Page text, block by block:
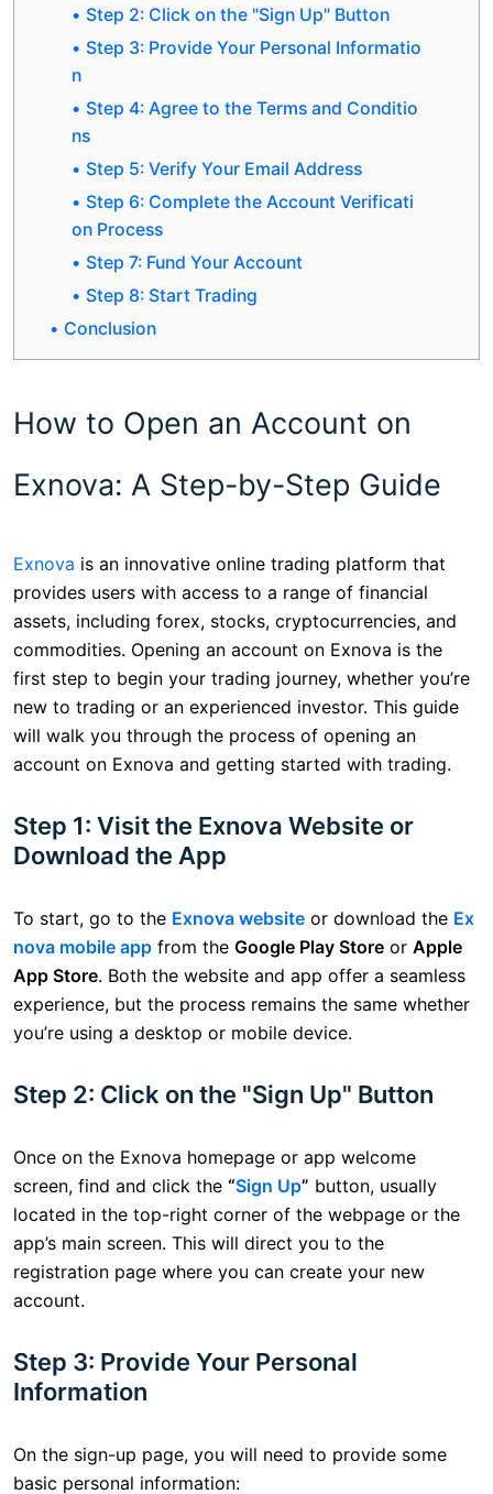
Step 2: Click on the "Sign Up" Button
Step 3: Provide Your Personal Informatio
n
Step 4: Agree to the Terms and Conditio
ns
Step 5: Verify Your Email Address
Step 6: Complete the Account Verificati
on Process
Step 7: Fund Your Account
Step 8: Start Trading
Conclusion
How to Open an Account on
Exnova: A Step-by-Step Guide
Exnova is an innovative online trading platform that
provides users with access to a range of financial
assets, including forex, stocks, cryptocurrencies, and
commodities. Opening an account on Exnova is the
first step to begin your trading journey, whether you’re
new to trading or an experienced investor. This guide
will walk you through the process of opening an
account on Exnova and getting started with trading.
Step 1: Visit the Exnova Website or
Download the App
To start, go to the Exnova website or download the Ex
nova mobile app from the Google Play Store or Apple
App Store. Both the website and app offer a seamless
experience, but the process remains the same whether
you’re using a desktop or mobile device.
Step 2: Click on the "Sign Up" Button
Once on the Exnova homepage or app welcome
screen, find and click the “Sign Up” button, usually
located in the top-right corner of the webpage or the
app’s main screen. This will direct you to the
registration page where you can create your new
account.
Step 3: Provide Your Personal
Information
On the sign-up page, you will need to provide some
basic personal information: